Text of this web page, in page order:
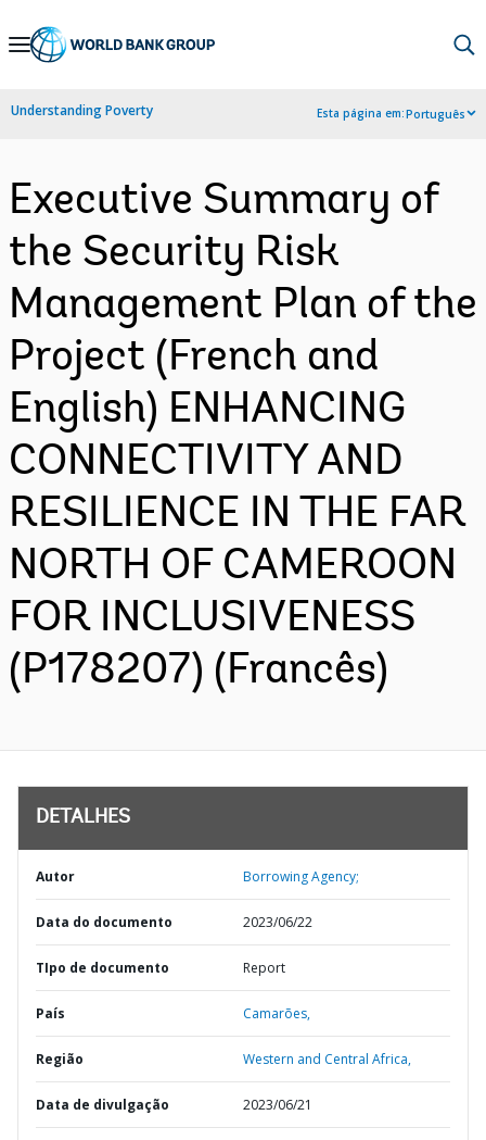
Skip
Navigation
Understanding Poverty Esta página em:Português
Executive Summary of
the Security Risk
Management Plan of the
Project (French and
English) ENHANCING
CONNECTIVITY AND
RESILIENCE IN THE FAR
NORTH OF CAMEROON
FOR INCLUSIVENESS
(P178207) (Francês)
DETALHES
Autor Borrowing Agency;
Data do documento 2023/06/22
TIpo de documento Report
País Camarões,
Região Western and Central Africa,
Data de divulgação 2023/06/21